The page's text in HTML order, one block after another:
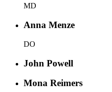
MD
Anna Menze
DO
John Powell
Mona Reimers